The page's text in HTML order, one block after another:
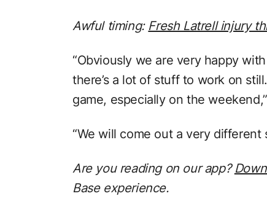
Awful timing: Fresh Latrell injury
“Obviously we are very happy
there’s a lot of stuff to work on
game, especially on the
“We will come out a very
Are you reading on our app?
Base experience.